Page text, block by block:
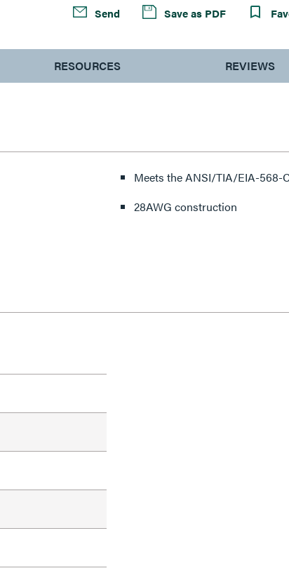
Send Save as PDF
RESOURCES REVIEWS
Meets the ANSI/TIA/EIA-568-
28AWG construction